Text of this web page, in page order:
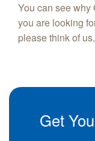
You can see why
you are looking
please think of
Get